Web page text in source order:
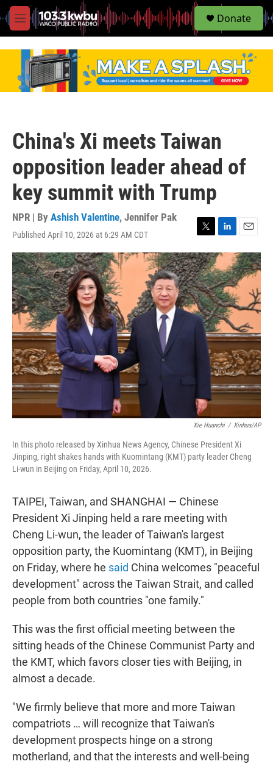
M
e
S
e
Donate
China's Xi meets Taiwan
opposition leader ahead of
key summit with Trump
NPR | By Ashish Valentine, Jennifer Pak
Published April 10, 2026 at 6:29 AM CDT
w
i
t
t
e
r
i
k
e
d
I
n
m
a
i
l
Xie Huanchi / Xinhua/AP
In this photo released by Xinhua News Agency, Chinese President Xi
Jinping, right shakes hands with Kuomintang (KMT) party leader Cheng
Li-wun in Beijing on Friday, April 10, 2026.
TAIPEI, Taiwan, and SHANGHAI — Chinese
President Xi Jinping held a rare meeting with
Cheng Li-wun, the leader of Taiwan's largest
opposition party, the Kuomintang (KMT), in Beijing
on Friday, where he said China welcomes "peaceful
development" across the Taiwan Strait, and called
people from both countries "one family."
This was the first official meeting between the
sitting heads of the Chinese Communist Party and
the KMT, which favors closer ties with Beijing, in
almost a decade.
"We firmly believe that more and more Taiwan
compatriots … will recognize that Taiwan's
development prospects hinge on a strong
motherland, and that the interests and well-being